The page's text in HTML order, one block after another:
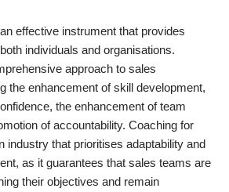
effective instrument that provides
individuals and organisations.
approach to sales
the enhancement of skill development,
the enhancement of team
of accountability. Coaching for
industry that prioritises adaptability and
as it guarantees that sales teams are
their objectives and remain